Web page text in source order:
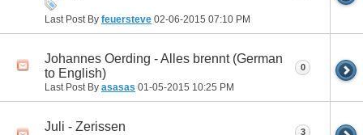
Last Post By feuersteve 02-06-2015 07:10 PM
Johannes Oerding - Alles brennt (German
to English)
Last Post By asasas 01-05-2015 10:25 PM
0
Juli - Zerissen 3